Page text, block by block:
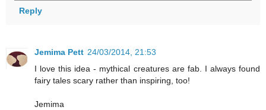
Reply
Jemima Pett 24/03/2014, 21:53
I love this idea - mythical creatures are fab. I always found
fairy tales scary rather than inspiring, too!
Jemima